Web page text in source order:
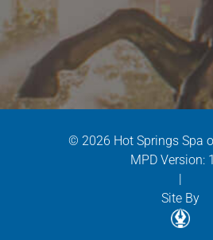
© 2026 Hot Springs Spa
MPD Version:
Site By